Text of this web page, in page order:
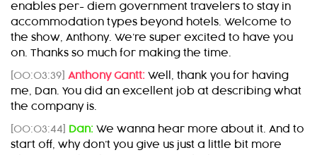
enables per- diem government travelers to stay in
accommodation types beyond hotels. Welcome to
the show, Anthony. We’re super excited to have you
on. Thanks so much for making the time.
[00:03:39] Anthony Gantt: Well, thank you for having
me, Dan. You did an excellent job at describing what
the company is.
[00:03:44] Dan: We wanna hear more about it. And to
start off, why don’t you give us just a little bit more